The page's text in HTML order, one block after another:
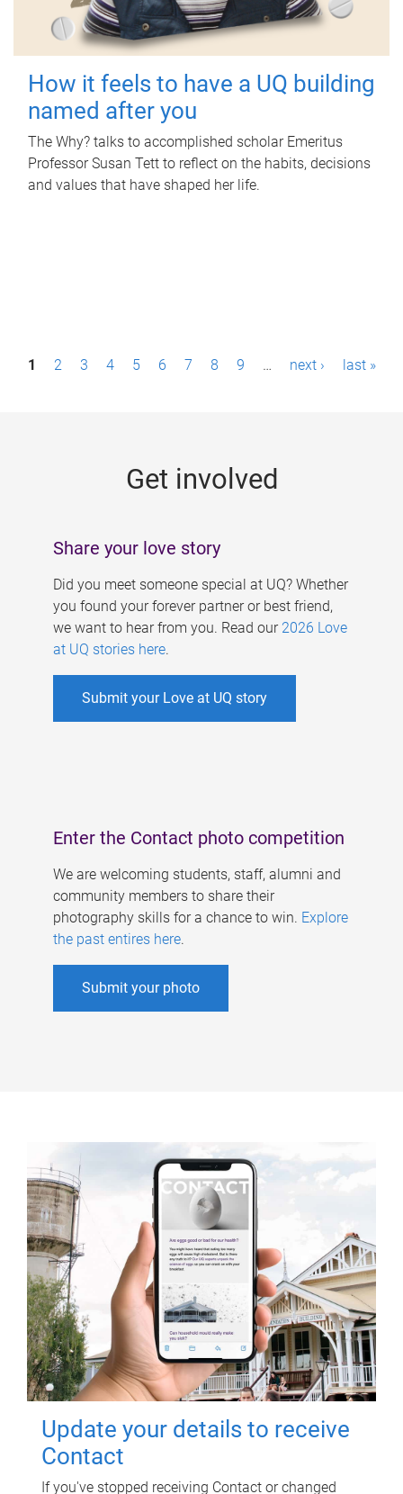
How it feels to have a UQ building
named after you
The Why? talks to accomplished scholar Emeritus
Professor Susan Tett to reflect on the habits, decisions
and values that have shaped her life.
P1 2 3 4 5 6 7 8 9 … next › last »
Get involved
Share your love story
Did you meet someone special at UQ? Whether
you found your forever partner or best friend,
we want to hear from you. Read our 2026 Love
at UQ stories here.
Submit your Love at UQ story
Enter the Contact photo competition
We are welcoming students, staff, alumni and
community members to share their
photography skills for a chance to win. Explore
the past entires here.
Submit your photo
Update your details to receive
Contact
If you've stopped receiving Contact or changed